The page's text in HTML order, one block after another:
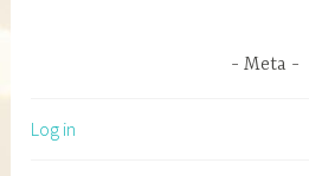
Meta
Log in